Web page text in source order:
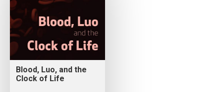
Blood, Luo, and the
Clock of Life